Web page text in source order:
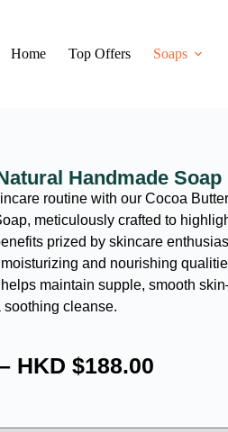
Home Top Offers Soaps
Handmade Soap
routine with our Cocoa Butter
meticulously crafted to
prized by skincare
and nourishing
maintain supple, smooth
cleanse.
HKD $188.00